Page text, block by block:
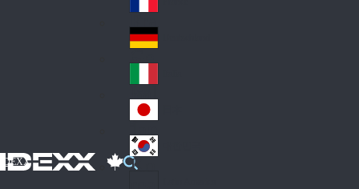
IDEXX
d
Fra
nc
e
Ge
an
y
Ital
y
Jap
an
Ko